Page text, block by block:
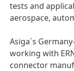
tests and
aerospace,
Asiga´s
working with
connector